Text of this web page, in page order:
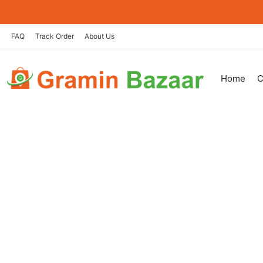
to
content
FAQ Track Order About Us
Home